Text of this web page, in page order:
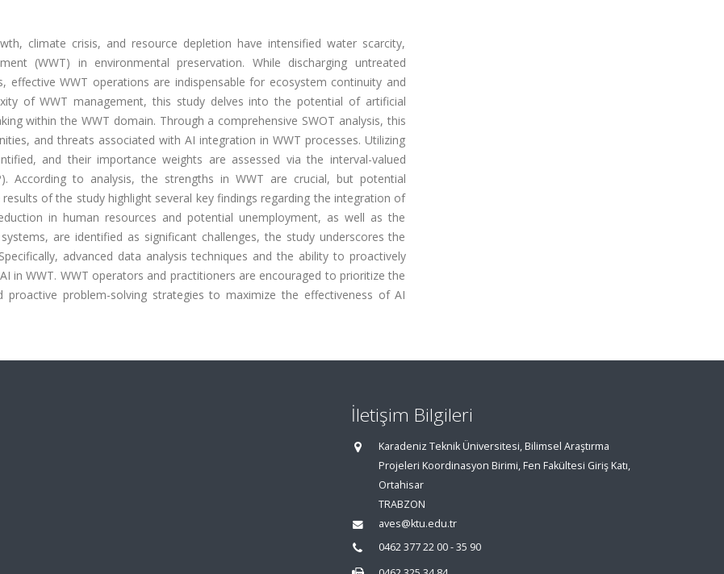
climate crisis, and resource depletion have intensified water scarcity,
(WWT) in environmental preservation. While discharging untreated
effective WWT operations are indispensable for ecosystem continuity and
of WWT management, this study delves into the potential of artificial
within the WWT domain. Through a comprehensive SWOT analysis, this
and threats associated with AI integration in WWT processes. Utilizing
and their importance weights are assessed via the interval-valued
According to analysis, the strengths in WWT are crucial, but potential
of the study highlight several key findings regarding the integration of
in human resources and potential unemployment, as well as the
are identified as significant challenges, the study underscores the
advanced data analysis techniques and the ability to proactively
in WWT. WWT operators and practitioners are encouraged to prioritize the
problem-solving strategies to maximize the effectiveness of AI
İletişim Bilgileri
Karadeniz Teknik Üniversitesi, Bilimsel Araştırma
Projeleri Koordinasyon Birimi, Fen Fakültesi Giriş Katı,
Ortahisar
TRABZON
aves@ktu.edu.tr
0462 377 22 00 - 35 90